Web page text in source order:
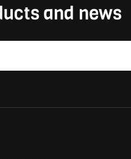
and news